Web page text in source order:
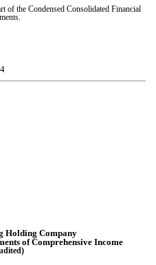
of the Condensed Consolidated Financial
4
Holding Company
of Comprehensive Income